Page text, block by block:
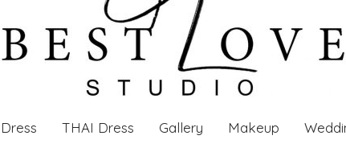
THAI Dress Gallery Makeup